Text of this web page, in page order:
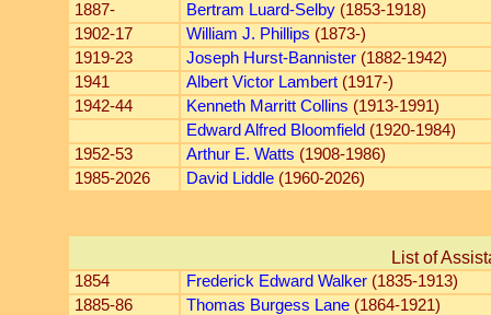
1887-
Bertram Luard-Selby (1853-1918)
1902-17
William J. Phillips (1873-)
1919-23
Joseph Hurst-Bannister (1882-1942)
1941
Albert Victor Lambert (1917-)
1942-44
Kenneth Marritt Collins (1913-1991)
Edward Alfred Bloomfield (1920-1984)
1952-53
Arthur E. Watts (1908-1986)
1985-2026
David Liddle (1960-2026)
List of
1854 Frederick Edward Walker (1835-1913)
1885-86
Thomas Burgess Lane (1864-1921)